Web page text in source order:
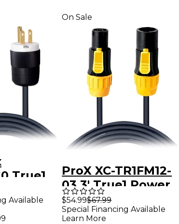
True1
10Ft
Available
On Sale
ProX XC-TR1FM12-
03 3' True1 Power
Cable
$54.99$67.99
Special Financing Available
Learn More